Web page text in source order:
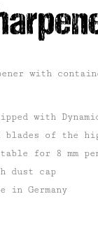
with
with
blades of the
for 8 mm
dust cap
in Germany